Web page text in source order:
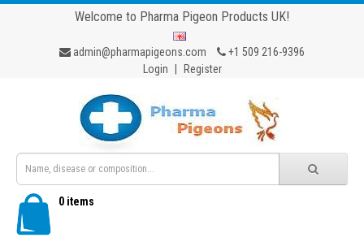
Welcome to Pharma Pigeon Products UK!
admin@pharmapigeons.com
+1 509 216-9396
Login
Register
0 items